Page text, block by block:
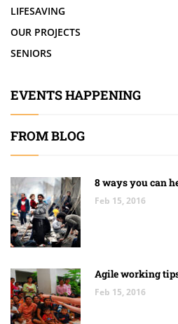
LIFESAVING
OUR PROJECTS
SENIORS
EVENTS HAPPENING
FROM BLOG
8 ways you can
Feb 15, 2016
Agile working
Feb 15, 2016